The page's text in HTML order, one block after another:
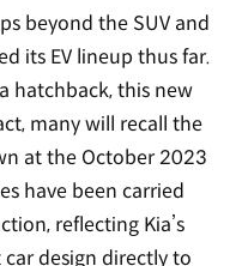
beyond the SUV and
its EV lineup thus far.
hatchback, this new
many will recall the
at the October 2023
have been carried
reflecting Kia’s
design directly to